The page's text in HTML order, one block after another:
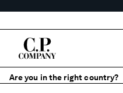
Are you in the right country?